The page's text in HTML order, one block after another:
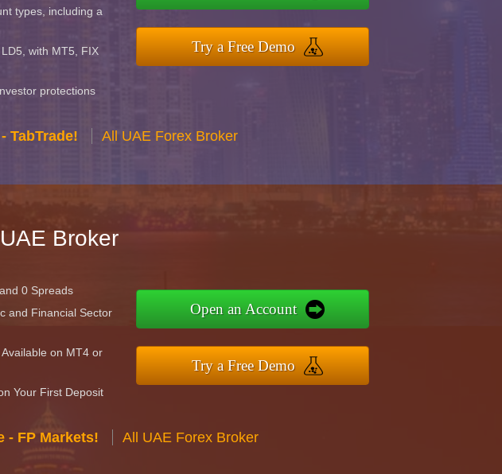
types, including a
with MT5, FIX
protections
Try a Free Demo
TabTrade! All UAE Forex Broker
Broker
0 Spreads
and Financial Sector
on MT4 or
Your First Deposit
Open an Account
Try a Free Demo
- FP Markets! All UAE Forex Broker